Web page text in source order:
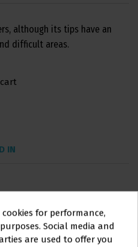
although its tips have an
difficult areas.
IN
for performance,
Social media and
are used to offer you